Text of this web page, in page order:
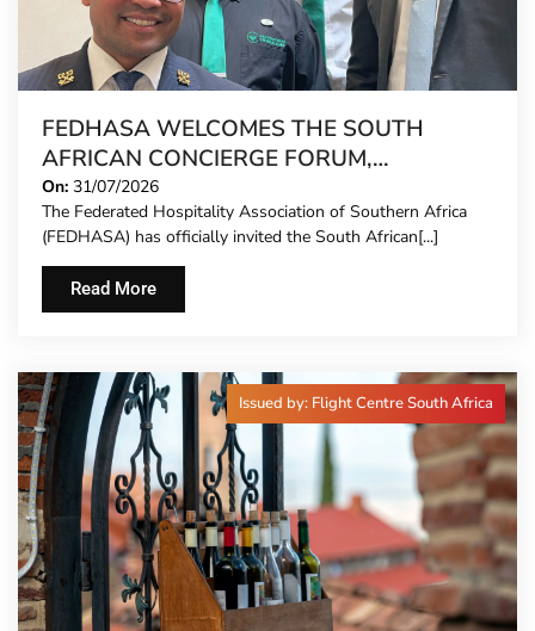
FEDHASA WELCOMES THE SOUTH
AFRICAN CONCIERGE FORUM,
EXTENDING FORMAL REPRESENTATION
TO HOTEL CONCIERGES FOR THE FIRST
TIME
On: 31/07/2026
The Federated Hospitality Association of Southern Africa
(FEDHASA) has officially invited the South African[...]
Read More
Issued by: Flight Centre South Africa